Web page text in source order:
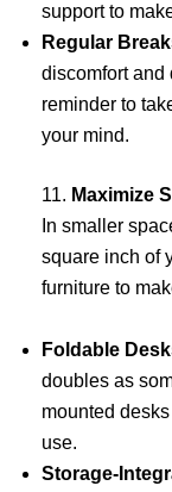
support to
Regular
discomfort and
reminder to
your mind.
11. Maximize
In smaller
square inch of
furniture to
Foldable
doubles as
mounted
use.
Storage-